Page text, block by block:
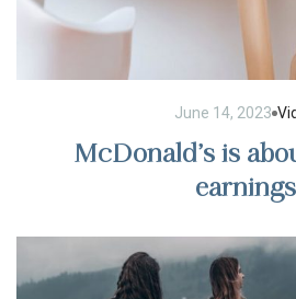
June 14, 2023
McDonald’s is
earnings